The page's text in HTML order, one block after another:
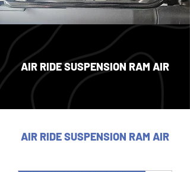
AIR RIDE SUSPENSION RAM AIR
AIR RIDE SUSPENSION RAM AIR